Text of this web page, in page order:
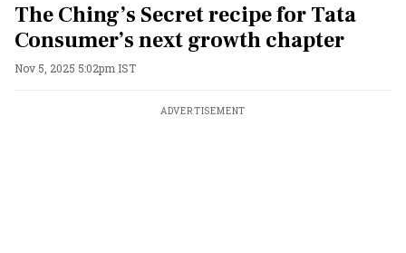
The Ching’s Secret recipe for Tata
Consumer’s next growth chapter
Nov 5, 2025 5:02pm IST
ADVERTISEMENT